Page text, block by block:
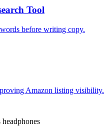
Tool
before writing copy.
Amazon listing visibility.
headphones